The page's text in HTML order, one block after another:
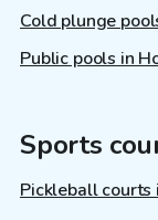
Cold plunge
Public pools in
Sports
Pickleball courts